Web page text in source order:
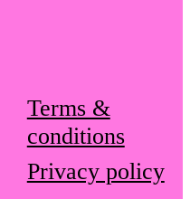
Terms &
conditions
Privacy policy